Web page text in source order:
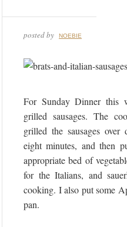
posted by NOEBIE
For Sunday Dinner this
grilled sausages. The
grilled the sausages
eight minutes, and then
appropriate bed of
for the Italians, and
cooking. I also put some
pan.